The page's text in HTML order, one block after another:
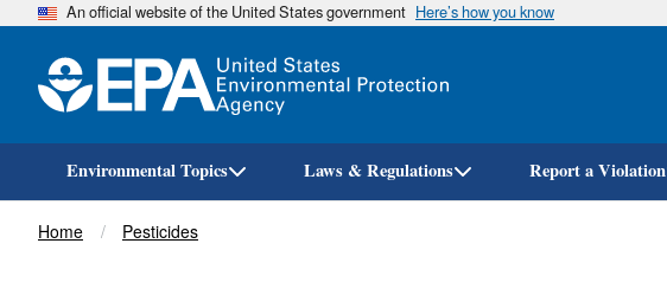
An official website of the United States government Here’s how you know
Environmental Topics Laws & Regulations Report a Violation
Breadcrumb
Home Pesticides